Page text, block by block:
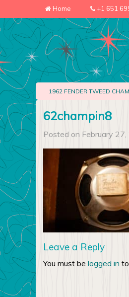
Home +1 651
1962 FENDER TWEED
62champin8
Posted on February
Leave a Reply
You must be logged in